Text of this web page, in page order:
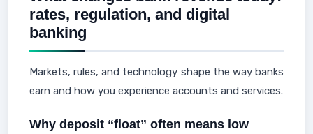
rates, regulation, and digital
banking
Markets, rules, and technology shape the way banks
earn and how you experience accounts and services.
Why deposit “float” often means low